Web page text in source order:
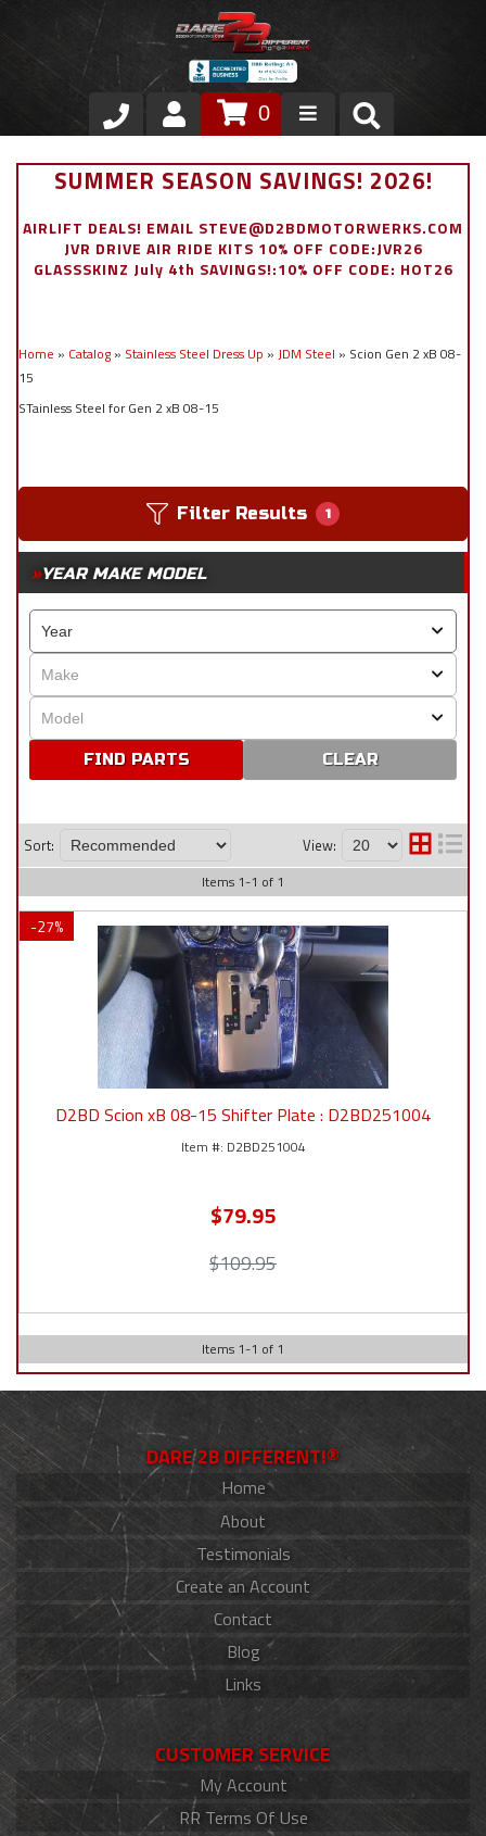
Store
Air Ride Suspension
Stainless Steel Dress Up
Appointment Request
0
SUMMER SEASON SAVINGS! 2026!
AIRLIFT DEALS! EMAIL STEVE@D2BDMOTORWERKS.COM
JVR DRIVE AIR RIDE KITS 10% OFF CODE:JVR26
GLASSSKINZ July 4th SAVINGS!:10% OFF CODE: HOT26
Home » Catalog » Stainless Steel Dress Up » JDM Steel » Scion Gen 2 xB 08-
15
STainless Steel for Gen 2 xB 08-15
Filter Results 1
YEAR MAKE MODEL
CLEAR
Sort: View:
Items 1-1 of 1
-27%
D2BD Scion xB 08-15 Shifter Plate : D2BD251004
D2BD251004
$79.95
$109.95
Items 1-1 of 1
DARE 2B DIFFERENT!®
Home
About
Testimonials
Create an Account
Contact
Blog
Links
CUSTOMER SERVICE
My Account
RR Terms Of Use